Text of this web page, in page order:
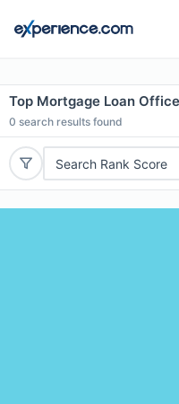
Top Mortgage Loan
0 search results found
Search Rank Score